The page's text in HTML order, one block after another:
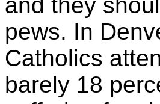
pews. In
Catholics
barely 18